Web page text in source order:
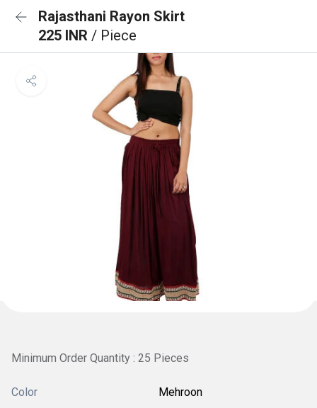
Rajasthani Rayon Skirt
225 INR / Piece
Minimum Order Quantity : 25 Pieces
Color Mehroon